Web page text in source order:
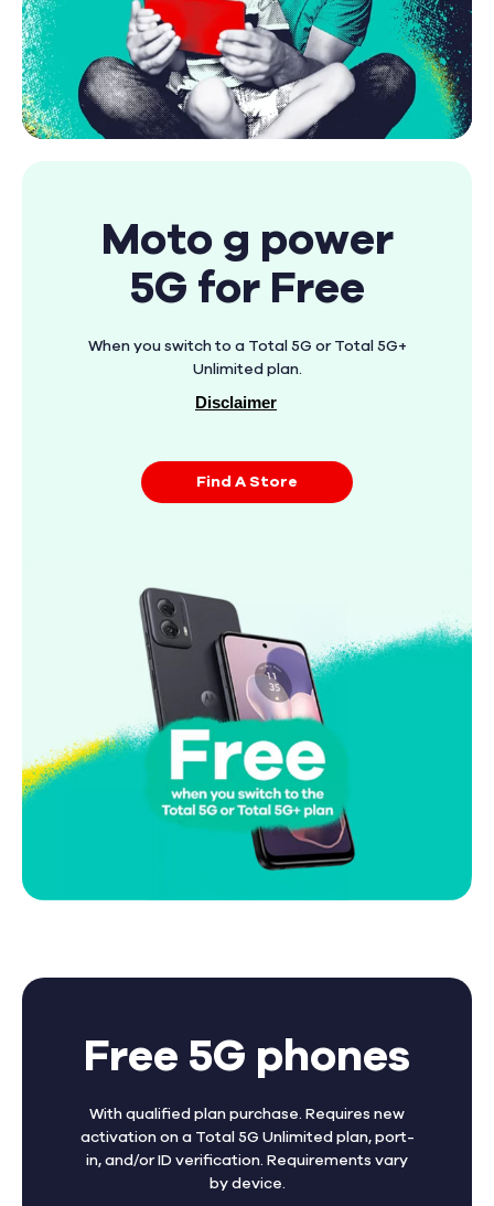
Moto g power
5G for Free
When you switch to a Total 5G or Total 5G+
Unlimited plan.
Disclaimer
Find A Store
Free 5G phones
With qualified plan purchase. Requires new
activation on a Total 5G Unlimited plan, port-
in, and/or ID verification. Requirements vary
by device.